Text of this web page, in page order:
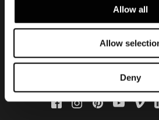
Allow all
Allow
Deny